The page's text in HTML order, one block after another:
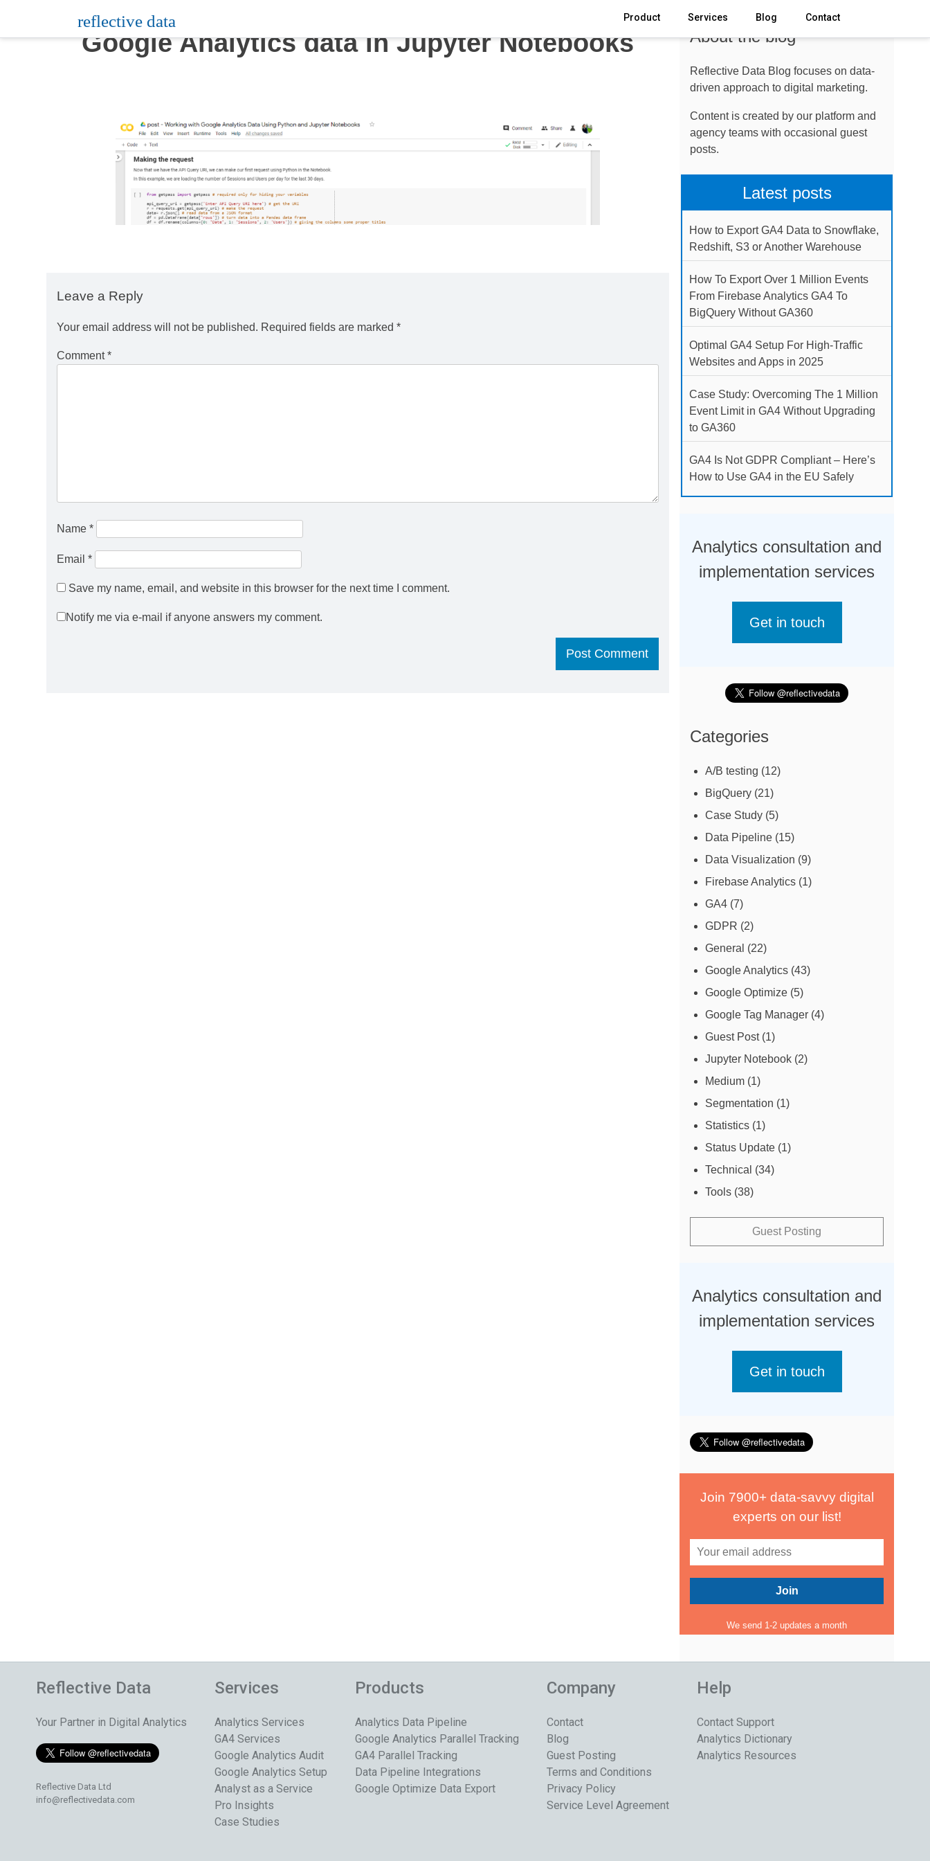
content
reflective data Product Services Blog Contact
Google Analytics data in Jupyter Notebooks
Leave a Reply
Your email address will not be published. Required fields are marked *
Comment*
Name *
Email *
Save my name, email, and website in this browser for the next time I comment.
Notify me via e-mail if anyone answers my comment.
About the blog
Reflective Data Blog focuses on data-
driven approach to digital marketing.
Content is created by our platform and
agency teams with occasional guest
posts.
Latest posts
How to Export GA4 Data to Snowflake,
Redshift, S3 or Another Warehouse
How To Export Over 1 Million Events
From Firebase Analytics GA4 To
BigQuery Without GA360
Optimal GA4 Setup For High-Traffic
Websites and Apps in 2025
Case Study: Overcoming The 1 Million
Event Limit in GA4 Without Upgrading
to GA360
GA4 Is Not GDPR Compliant – Here’s
How to Use GA4 in the EU Safely
Analytics consultation and
implementation services
Get in touch
Categories
A/B testing (12)
BigQuery (21)
Case Study (5)
Data Pipeline (15)
Data Visualization (9)
Firebase Analytics (1)
GA4 (7)
GDPR (2)
General (22)
Google Analytics (43)
Google Optimize (5)
Google Tag Manager (4)
Guest Post(1)
Jupyter Notebook (2)
Medium (1)
Segmentation (1)
Statistics (1)
Status Update (1)
Technical (34)
Tools (38)
Guest Posting
Analytics consultation and
implementation services
Get in touch
Join 7900+ data-savvy digital
experts on our list!
We send 1-2 updates a month
Reflective Data
Your Partner in Digital Analytics
Reflective Data Ltd
info@reflectivedata.com
Services
Analytics Services
GA4 Services
Google Analytics Audit
Google Analytics Setup
Analyst as a Service
Pro Insights
Case Studies
Products
Analytics Data Pipeline
Google Analytics Parallel Tracking
GA4 Parallel Tracking
Data Pipeline Integrations
Google Optimize Data Export
Company
Contact
Blog
Guest Posting
Terms and Conditions
Privacy Policy
Service Level Agreement
Help
Contact Support
Analytics Dictionary
Analytics Resources